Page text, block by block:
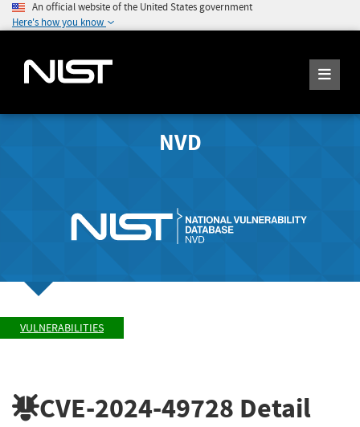
An official website of the United States government
Here's how you know
NVD
VULNERABILITIES
CVE-2024-49728 Detail